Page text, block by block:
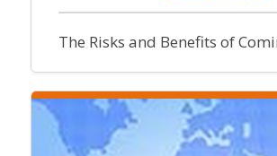
The Risks and Benefits of